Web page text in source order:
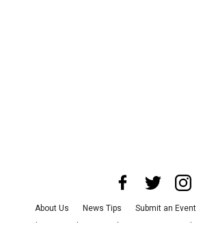
About Us News Tips Submit an Event